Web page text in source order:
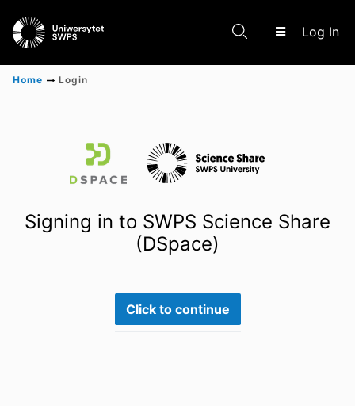
Log In
Scientific research results
Home Login
Signing in to SWPS Science Share
(DSpace)
Click to continue